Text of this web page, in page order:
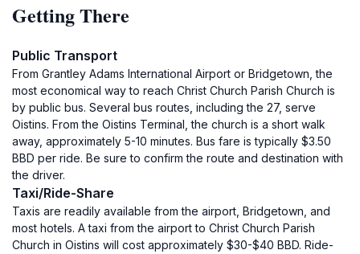
Getting There
Public Transport
From Grantley Adams International Airport or Bridgetown, the
most economical way to reach Christ Church Parish Church is
by public bus. Several bus routes, including the 27, serve
Oistins. From the Oistins Terminal, the church is a short walk
away, approximately 5-10 minutes. Bus fare is typically $3.50
BBD per ride. Be sure to confirm the route and destination with
the driver.
Taxi/Ride-Share
Taxis are readily available from the airport, Bridgetown, and
most hotels. A taxi from the airport to Christ Church Parish
Church in Oistins will cost approximately $30-$40 BBD. Ride-